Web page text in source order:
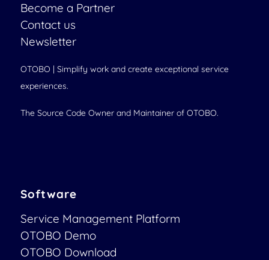
Become a Partner
Contact us
Newsletter
OTOBO | Simplify work and create exceptional service
experiences.
The Source Code Owner and Maintainer of OTOBO.
Software
Service Management Platform
OTOBO Demo
OTOBO Download